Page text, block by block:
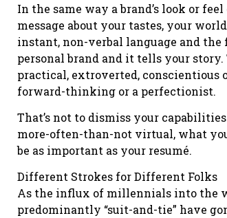
In the same way a brand’s look or
message about your tastes, your
instant, non-verbal language and the
personal brand and it tells your
practical, extroverted, conscientious
forward-thinking or a perfectionist.
That’s not to dismiss your
more-often-than-not virtual, what
be as important as your resumé.
Different Strokes for Different Folks
As the influx of millennials into the
predominantly “suit-and-tie” have